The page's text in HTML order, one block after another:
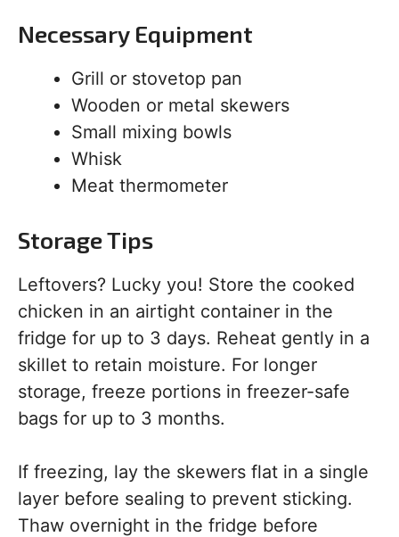
Necessary Equipment
Grill or stovetop pan
Wooden or metal skewers
Small mixing bowls
Whisk
Meat thermometer
Storage Tips
Leftovers? Lucky you! Store the cooked
chicken in an airtight container in the
fridge for up to 3 days. Reheat gently in a
skillet to retain moisture. For longer
storage, freeze portions in freezer-safe
bags for up to 3 months.
If freezing, lay the skewers flat in a single
layer before sealing to prevent sticking.
Thaw overnight in the fridge before